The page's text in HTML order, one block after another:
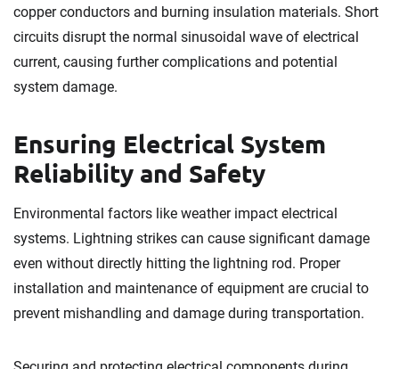
copper conductors and burning insulation materials. Short
circuits disrupt the normal sinusoidal wave of electrical
current, causing further complications and potential
system damage.
Ensuring Electrical System
Reliability and Safety
Environmental factors like weather impact electrical
systems. Lightning strikes can cause significant damage
even without directly hitting the lightning rod. Proper
installation and maintenance of equipment are crucial to
prevent mishandling and damage during transportation.